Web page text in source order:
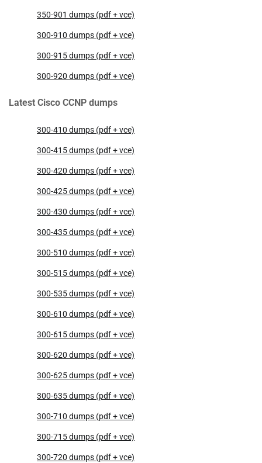
350-901 dumps (pdf + vce)
300-910 dumps (pdf + vce)
300-915 dumps (pdf + vce)
300-920 dumps (pdf + vce)
Latest Cisco CCNP dumps
300-410 dumps (pdf + vce)
300-415 dumps (pdf + vce)
300-420 dumps (pdf + vce)
300-425 dumps (pdf + vce)
300-430 dumps (pdf + vce)
300-435 dumps (pdf + vce)
300-510 dumps (pdf + vce)
300-515 dumps (pdf + vce)
300-535 dumps (pdf + vce)
300-610 dumps (pdf + vce)
300-615 dumps (pdf + vce)
300-620 dumps (pdf + vce)
300-625 dumps (pdf + vce)
300-635 dumps (pdf + vce)
300-710 dumps (pdf + vce)
300-715 dumps (pdf + vce)
300-720 dumps (pdf + vce)